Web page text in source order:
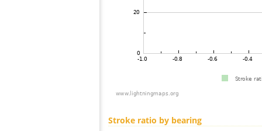
Stroke ratio by bearing